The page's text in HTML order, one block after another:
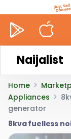
Naijalist
Home
Appliances
generator
8kva fuelless